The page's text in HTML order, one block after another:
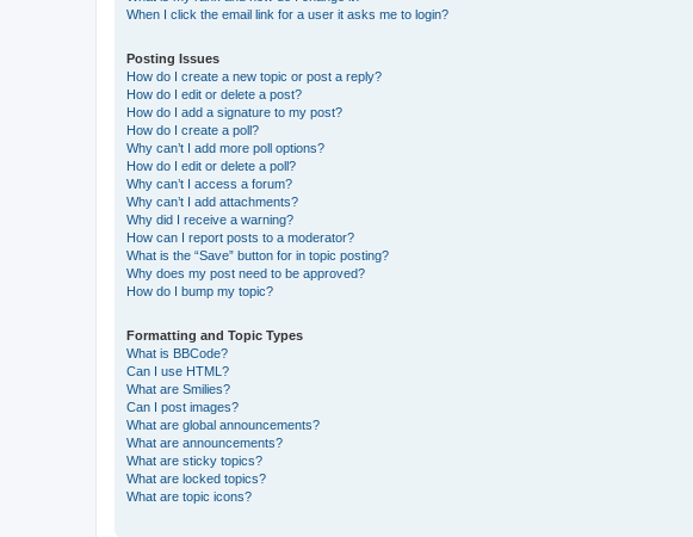
When I click the email link for a user it asks me to login?
Posting Issues
How do I create a new topic or post a reply?
How do I edit or delete a post?
How do I add a signature to my post?
How do I create a poll?
Why can’t I add more poll options?
How do I edit or delete a poll?
Why can’t I access a forum?
Why can’t I add attachments?
Why did I receive a warning?
How can I report posts to a moderator?
What is the “Save” button for in topic posting?
Why does my post need to be approved?
How do I bump my topic?
Formatting and Topic Types
What is BBCode?
Can I use HTML?
What are Smilies?
Can I post images?
What are global announcements?
What are announcements?
What are sticky topics?
What are locked topics?
What are topic icons?